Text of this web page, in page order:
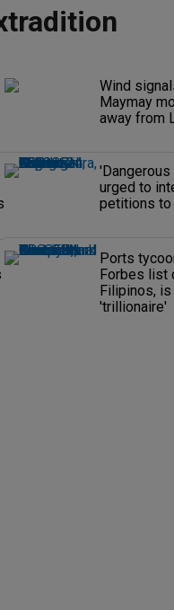
Wind
Maymay
away from
urged to
petitions to
Ports
Forbes list
Filipinos,
'trillionaire'